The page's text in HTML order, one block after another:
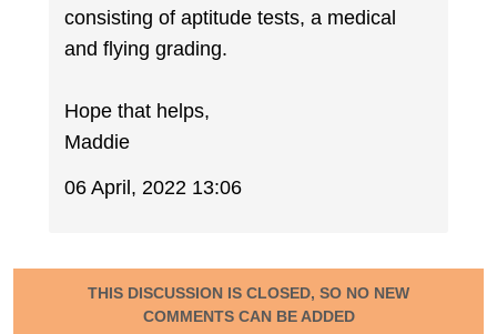
consisting of aptitude tests, a medical
and flying grading.
Hope that helps,
Maddie
06 April, 2022 13:06
THIS DISCUSSION IS CLOSED, SO NO NEW
COMMENTS CAN BE ADDED